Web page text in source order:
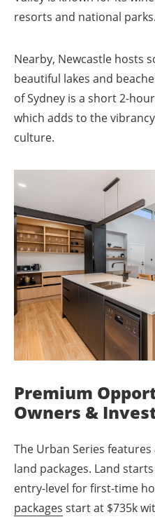
resorts and national parks.
Nearby, Newcastle hosts
beautiful lakes and
of Sydney is a short 2-
which adds to the
culture.
Premium
Owners &
The Urban Series
land packages. Land
entry-level for first-time
packages start at $735k